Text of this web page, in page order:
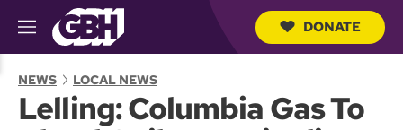
M
e
u
r
DONATE
NEWS LOCAL NEWS
Lelling: Columbia Gas To